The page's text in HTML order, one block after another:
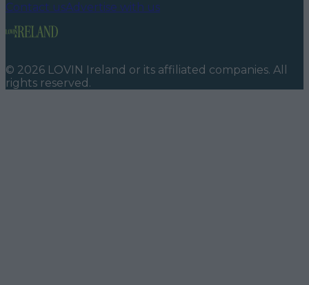
Contact usAdvertise with us
© 2026 LOVIN Ireland or its affiliated companies. All
rights reserved.